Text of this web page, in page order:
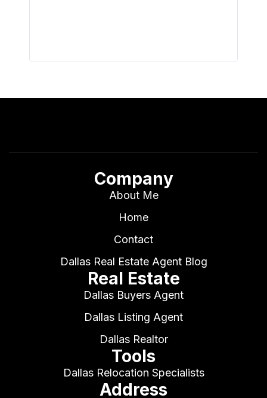
Company
About Me
Home
Contact
Dallas Real Estate Agent Blog
Real Estate
Dallas Buyers Agent
Dallas Listing Agent
Dallas Realtor
Tools
Dallas Relocation Specialists
Address